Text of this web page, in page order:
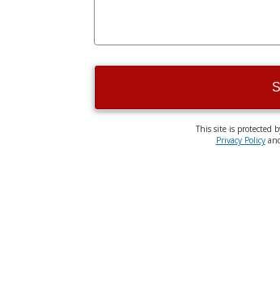
This site is protected
Privacy Policy